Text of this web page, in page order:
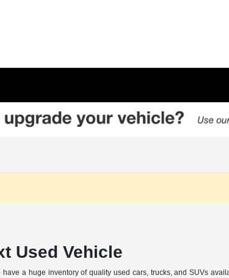
Used Vehicle
a huge inventory of quality used cars, trucks, and SUVs